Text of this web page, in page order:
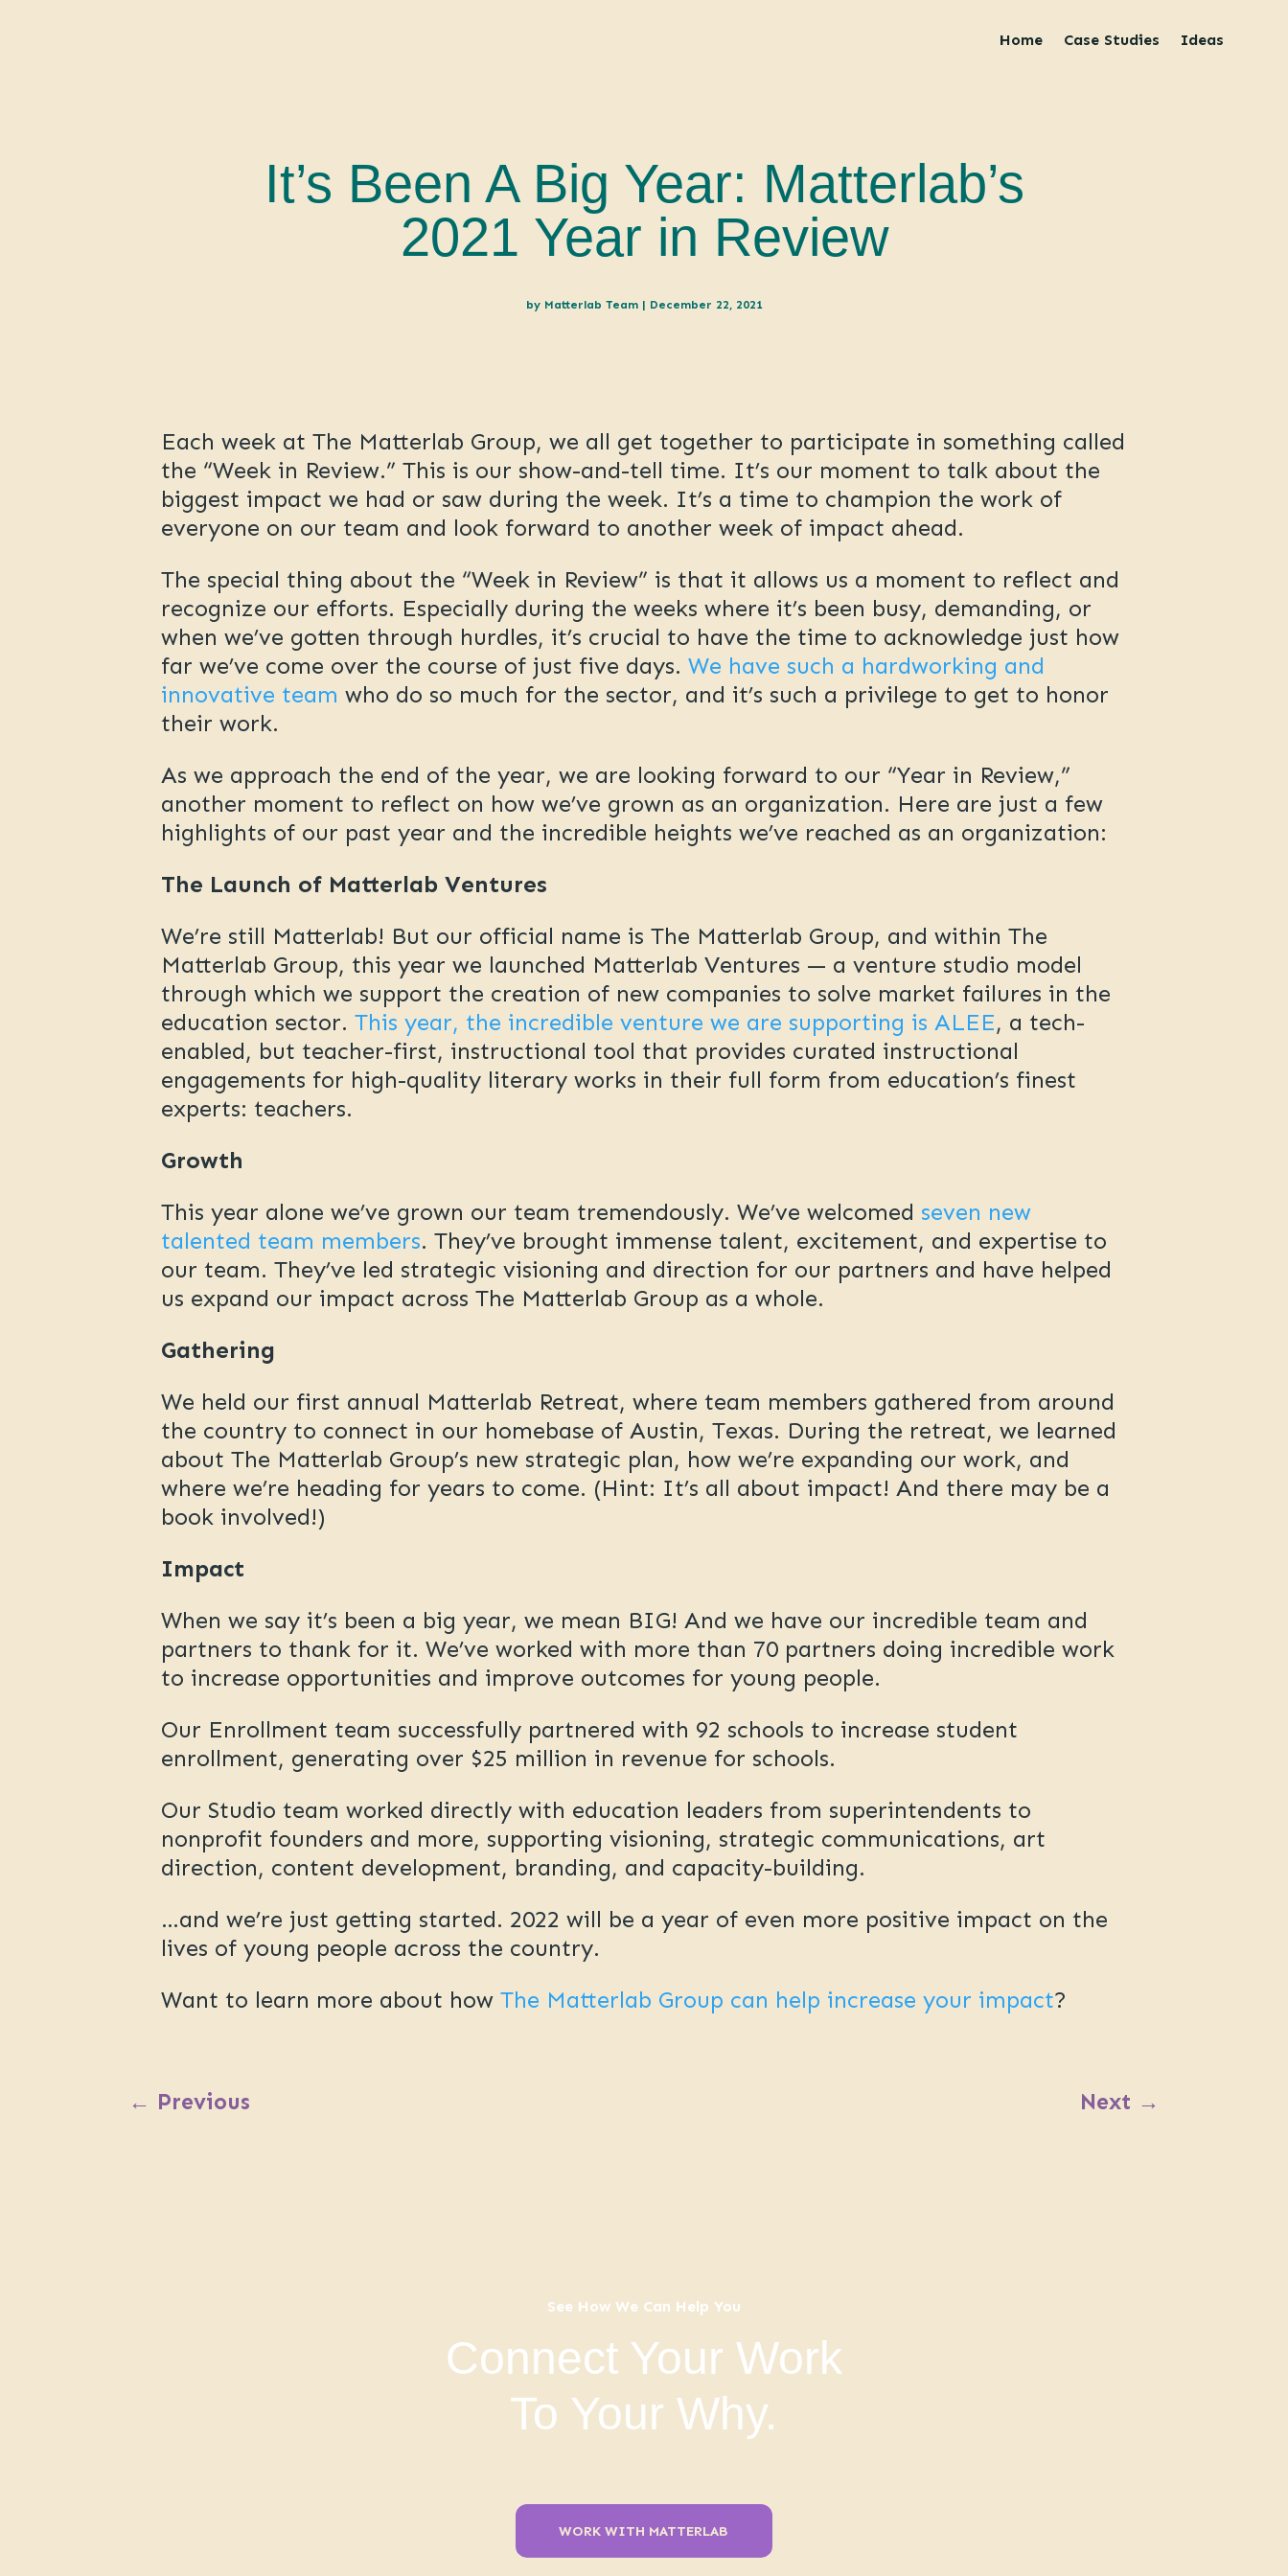
Home Case Studies Ideas
It’s Been A Big Year: Matterlab’s
2021 Year in Review
by Matterlab Team| December 22, 2021
Each week at The Matterlab Group, we all get together to participate in something called
the “Week in Review.” This is our show-and-tell time. It’s our moment to talk about the
biggest impact we had or saw during the week. It’s a time to champion the work of
everyone on our team and look forward to another week of impact ahead.
The special thing about the “Week in Review” is that it allows us a moment to reflect and
recognize our efforts. Especially during the weeks where it’s been busy, demanding, or
when we’ve gotten through hurdles, it’s crucial to have the time to acknowledge just how
far we’ve come over the course of just five days. We have such a hardworking and
innovative team who do so much for the sector, and it’s such a privilege to get to honor
their work.
As we approach the end of the year, we are looking forward to our “Year in Review,”
another moment to reflect on how we’ve grown as an organization. Here are just a few
highlights of our past year and the incredible heights we’ve reached as an organization:
The Launch of Matterlab Ventures
We’re still Matterlab! But our official name is The Matterlab Group, and within The
Matterlab Group, this year we launched Matterlab Ventures — a venture studio model
through which we support the creation of new companies to solve market failures in the
education sector. This year, the incredible venture we are supporting is ALEE, a tech-
enabled, but teacher-first, instructional tool that provides curated instructional
engagements for high-quality literary works in their full form from education’s finest
experts: teachers.
Growth
This year alone we’ve grown our team tremendously. We’ve welcomed seven new
talented team members. They’ve brought immense talent, excitement, and expertise to
our team. They’ve led strategic visioning and direction for our partners and have helped
us expand our impact across The Matterlab Group as a whole.
Gathering
We held our first annual Matterlab Retreat, where team members gathered from around
the country to connect in our homebase of Austin, Texas. During the retreat, we learned
about The Matterlab Group’s new strategic plan, how we’re expanding our work, and
where we’re heading for years to come. (Hint: It’s all about impact! And there may be a
book involved!)
Impact
When we say it’s been a big year, we mean BIG! And we have our incredible team and
partners to thank for it. We’ve worked with more than 70 partners doing incredible work
to increase opportunities and improve outcomes for young people.
Our Enrollment team successfully partnered with 92 schools to increase student
enrollment, generating over $25 million in revenue for schools.
Our Studio team worked directly with education leaders from superintendents to
nonprofit founders and more, supporting visioning, strategic communications, art
direction, content development, branding, and capacity-building.
…and we’re just getting started. 2022 will be a year of even more positive impact on the
lives of young people across the country.
Want to learn more about how The Matterlab Group can help increase your impact?
← Previous Next →
See How We Can Help You
Connect Your Work
To Your Why.
WORK WITH MATTERLAB